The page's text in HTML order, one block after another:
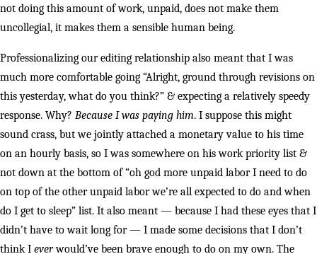
not doing this amount of work, unpaid, does not make them
uncollegial, it makes them a sensible human being.
Professionalizing our editing relationship also meant that I was
much more comfortable going “Alright, ground through revisions on
this yesterday, what do you think?” & expecting a relatively speedy
response. Why? Because I was paying him. I suppose this might
sound crass, but we jointly attached a monetary value to his time
on an hourly basis, so I was somewhere on his work priority list &
not down at the bottom of “oh god more unpaid labor I need to do
on top of the other unpaid labor we’re all expected to do and when
do I get to sleep” list. It also meant — because I had these eyes that I
didn’t have to wait long for — I made some decisions that I don’t
think I everwould’ve been brave enough to do on my own. The